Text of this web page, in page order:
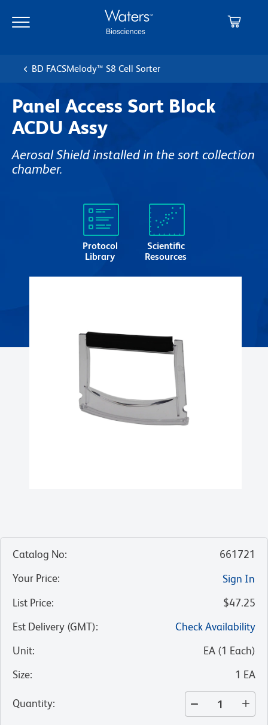
main
navigation
BD FACSMelody™ S8 Cell Sorter
Panel Access Sort Block
ACDU Assy
Aerosal Shield installed in the sort collection
chamber.
Protocol
Library
Scientific
Resources
Catalog No:
661721
Your Price:
Sign In
List Price:
$47.25
Est Delivery (GMT):
Check Availability
Unit: EA (1 Each)
Size: 1 EA
Quantity: